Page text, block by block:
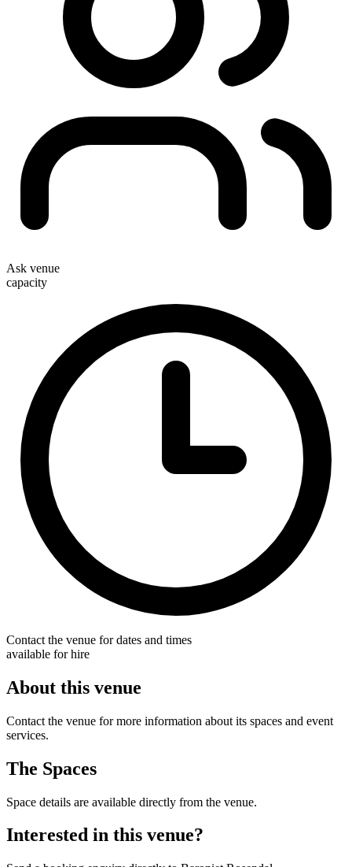
Ask venue
capacity
Contact the venue for dates and times
available for hire
About this venue
Contact the venue for more information about its spaces and event
services.
The Spaces
Space details are available directly from the venue.
Interested in this venue?